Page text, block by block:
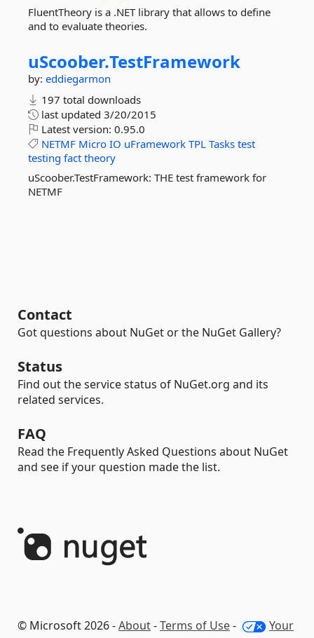
FluentTheory is a .NET library that allows to define
and to evaluate theories.
uScoober.TestFramework
by: eddiegarmon
197 total downloads
last updated 3/20/2015
Latest version: 0.95.0
NETMF Micro IO uFramework TPL Tasks test
testing fact theory
uScoober.TestFramework: THE test framework for
NETMF
Contact
Got questions about NuGet or the NuGet Gallery?
Status
Find out the service status of NuGet.org and its
related services.
FAQ
Read the Frequently Asked Questions about NuGet
and see if your question made the list.
© Microsoft 2026 -About-Terms of Use-
Your